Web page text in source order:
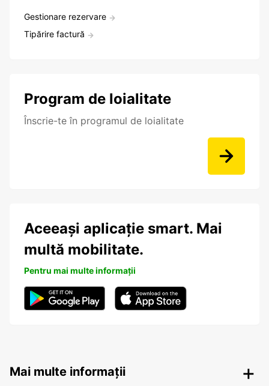
Gestionare rezervare
Tipărire factură
Program de loialitate
Înscrie-te în programul de loialitate
Aceeași aplicație smart. Mai
multă mobilitate.
Pentru mai multe informații
Mai multe informații